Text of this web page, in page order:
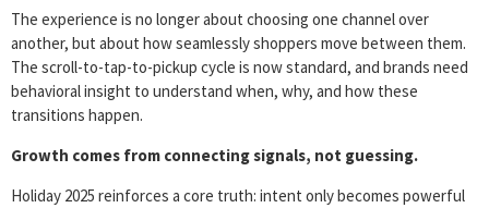
The experience is no longer about choosing one channel over
another, but about how seamlessly shoppers move between them.
The scroll-to-tap-to-pickup cycle is now standard, and brands need
behavioral insight to understand when, why, and how these
transitions happen.
Growth comes from connecting signals, not guessing.
Holiday 2025 reinforces a core truth: intent only becomes powerful